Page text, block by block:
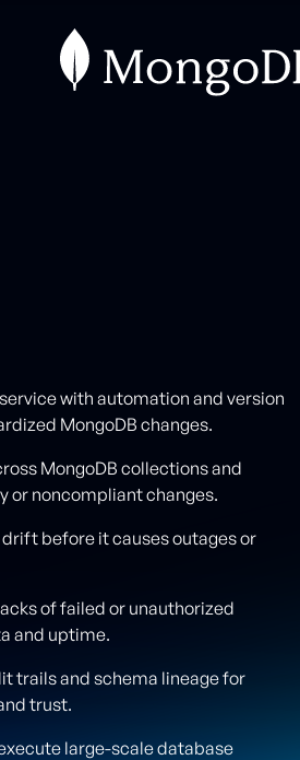
with automation and version
MongoDB changes.
MongoDB collections and
or noncompliant changes.
before it causes outages or
of failed or unauthorized
and uptime.
trails and schema lineage for
trust.
large-scale database